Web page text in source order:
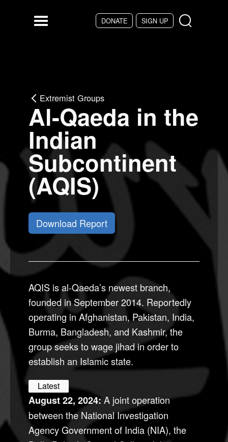
DONATE SIGN UP
Menu
Extremist Groups
Al-Qaeda in the
Indian
Subcontinent
(AQIS)
Download Report
AQIS is al-Qaeda’s newest branch,
founded in September 2014. Reportedly
operating in Afghanistan, Pakistan, India,
Burma, Bangladesh, and Kashmir, the
group seeks to wage jihad in order to
establish an Islamic state.
Latest
August 22, 2024: A joint operation
between the National Investigation
Agency Government of India (NIA), the